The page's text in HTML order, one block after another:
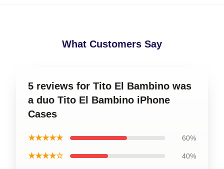
What Customers Say
5 reviews for Tito El Bambino was
a duo Tito El Bambino iPhone
Cases
★★★★★ 60%
★★★★☆ 40%